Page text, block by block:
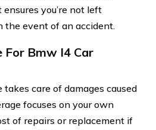
you’re not left
the event of an accident.
For Bmw I4 Car
care of damages caused
focuses on your own
of repairs or replacement if